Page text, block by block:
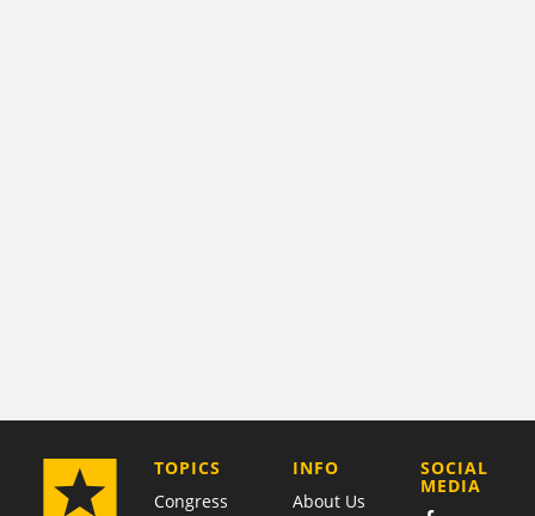
TOPICS
Congress
COMPANY
INFO
About Us
SOCIAL
MEDIA